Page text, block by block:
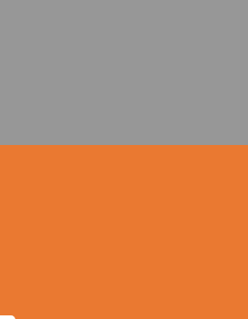
Is Our